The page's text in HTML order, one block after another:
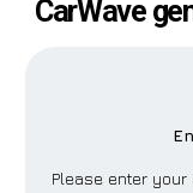
CarWave
Please enter